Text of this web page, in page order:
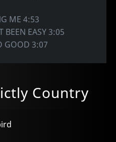
ME 4:53
BEEN EASY 3:05
GOOD 3:07
Country